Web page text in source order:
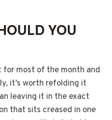
YOU
for most of the month and
it’s worth refolding it
leaving it in the exact
that sits creased in one